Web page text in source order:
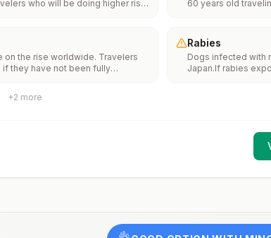
who will be doing higher risk
for travelers who plan on eating
60 years old
on the rise worldwide. Travelers
if they have not been fully
spreading.All international
Rabies
Dogs infected with
Japan.If rabies
have difficulty
exposure
provider to
+2 more